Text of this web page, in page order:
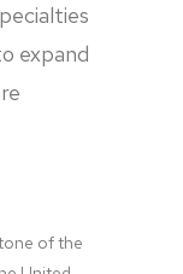
expand
of the